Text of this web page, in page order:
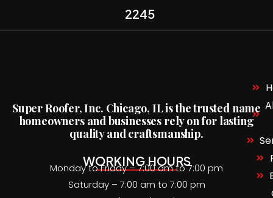
2245
Super Roofer,Inc. Chicago, IL is the trusted name
homeowners and businesses rely on for lasting
quality and craftsmanship.
WORKING HOURS
Monday to Friday – 7:00 am to 7:00 pm
Saturday – 7:00 am to 7:00 pm